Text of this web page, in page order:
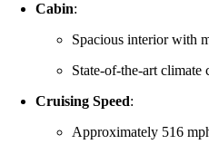
Cabin:
Spacious interior with
State-of-the-art climate
Cruising Speed:
Approximately 516